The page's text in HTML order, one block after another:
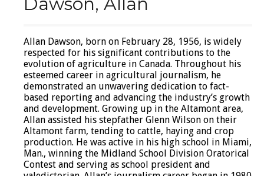
Allan Dawson, born on February 28, 1956, is widely
respected for his significant contributions to the
evolution of agriculture in Canada. Throughout his
esteemed career in agricultural journalism, he
demonstrated an unwavering dedication to fact-
based reporting and advancing the industry’s growth
and development. Growing up in the Altamont area,
Allan assisted his stepfather Glenn Wilson on their
Altamont farm, tending to cattle, haying and crop
production. He was active in his high school in Miami,
Man., winning the Midland School Division Oratorical
Contest and serving as school president and